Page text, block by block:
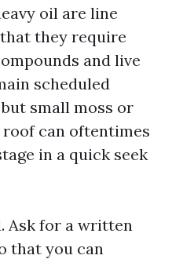
oil are line
they require
and live
scheduled
small moss or
roof can oftentimes
in a quick seek
Ask for a written
that you can